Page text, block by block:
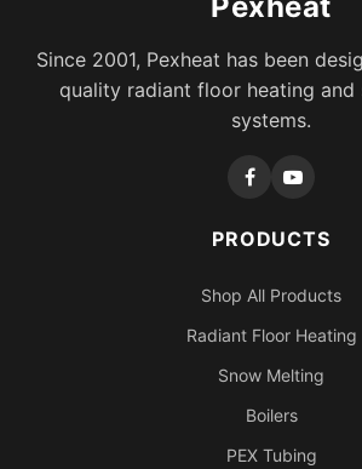
Pexheat
Since 2001, Pexheat has been
quality radiant floor heating and
systems.
PRODUCTS
Shop All Products
Radiant Floor Heating
Snow Melting
Boilers
PEX Tubing